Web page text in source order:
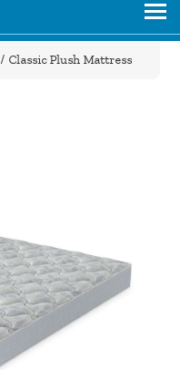
/ Classic Plush Mattress